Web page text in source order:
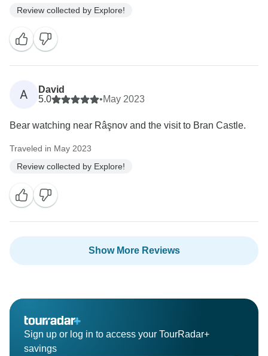
Review collected by Explore!
A
David
5.0
•May 2023
Bear watching near Râşnov and the visit to Bran Castle.
Traveled in May 2023
Review collected by Explore!
Show More Reviews
Sign up or log in to access your TourRadar+
savings